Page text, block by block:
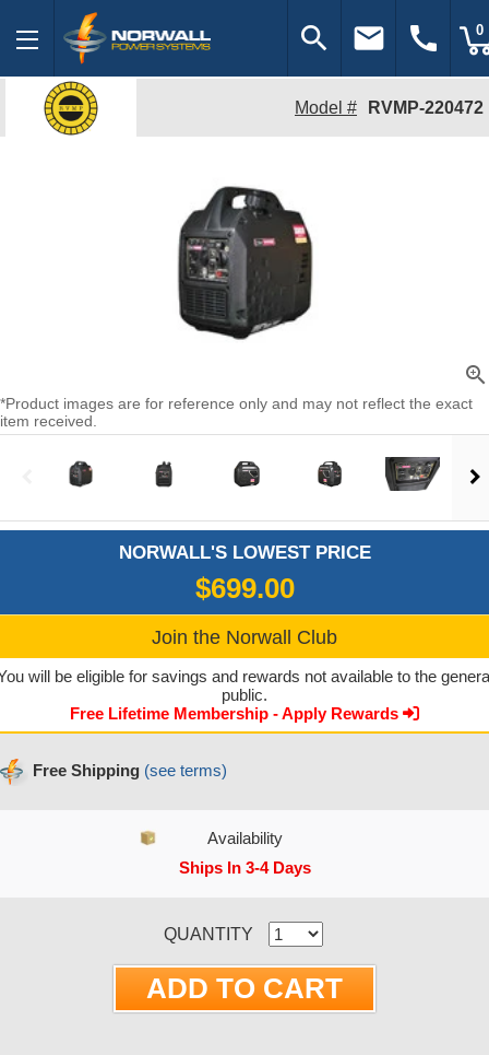
search email call 0
Model # RVMP-220472
zoom_in
*Product images are for reference only and may not reflect the exact
item received.
NORWALL'S LOWEST PRICE
$699.00
Join the Norwall Club
will be eligible for savings and rewards not available to the
public.
Free Lifetime Membership - Apply Rewards
Free Shipping (see terms)
Availability
Ships In 3-4 Days
QUANTITY